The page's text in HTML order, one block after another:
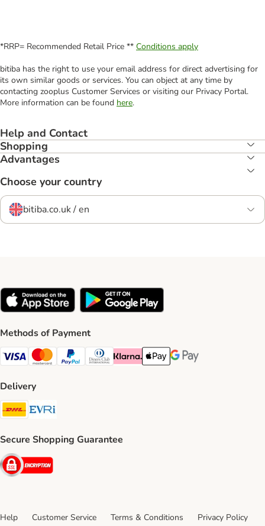
*RRP= Recommended Retail Price ** Conditions apply
bitiba has the right to use your email address for direct advertising for
its own similar goods or services. You can object at any time by
contacting zooplus Customer Services or visiting our Privacy Portal.
More information can be found here.
Help and Contact
Shopping
Advantages
Choose your country
bitiba.co.uk / en
Methods of Payment
Visa Payment Method
Mastercard Payment Method
PayPal Payment Method
Diners Club Payment Method
Klarna Payment Method
Apple Pay Payment Method
Google Pay Payment
Delivery
DHL Shipping Method
Secure Shopping Guarantee
Security
Help Customer Service Terms & Conditions Privacy Policy